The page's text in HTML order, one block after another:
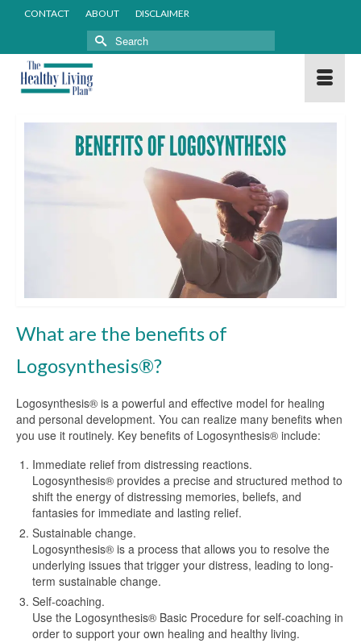
CONTACT ABOUT DISCLAIMER
Search
for:
What are the benefits of
Logosynthesis®?
Logosynthesis® is a powerful and effective model for healing
and personal development. You can realize many benefits when
you use it routinely. Key benefits of Logosynthesis® include:
Immediate relief from distressing reactions.
Logosynthesis® provides a precise and structured method to
shift the energy of distressing memories, beliefs, and
fantasies for immediate and lasting relief.
Sustainable change.
Logosynthesis® is a process that allows you to resolve the
underlying issues that trigger your distress, leading to long-
term sustainable change.
Self-coaching.
Use the Logosynthesis® Basic Procedure for self-coaching in
order to support your own healing and healthy living.